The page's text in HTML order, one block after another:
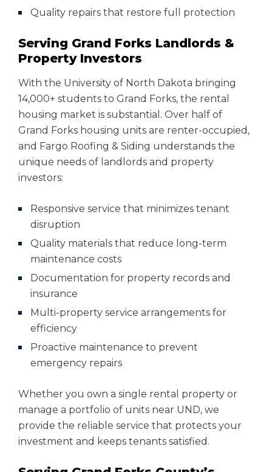
Quality repairs that restore full protection
Serving Grand Forks Landlords &
Property Investors
With the University of North Dakota bringing
14,000+ students to Grand Forks, the rental
housing market is substantial. Over half of
Grand Forks housing units are renter-occupied,
and Fargo Roofing & Siding understands the
unique needs of landlords and property
investors:
Responsive service that minimizes tenant
disruption
Quality materials that reduce long-term
maintenance costs
Documentation for property records and
insurance
Multi-property service arrangements for
efficiency
Proactive maintenance to prevent
emergency repairs
Whether you own a single rental property or
manage a portfolio of units near UND, we
provide the reliable service that protects your
investment and keeps tenants satisfied.